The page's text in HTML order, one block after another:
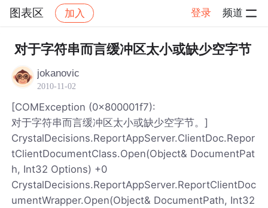
图表区 加入 登录 频道
社区 图表区 帖子详情
对于字符串而言缓冲区太小或缺少空字节
jokanovic
2010-11-02
[COMException (0x800001f7):
对于字符串而言缓冲区太小或缺少空字节。]
CrystalDecisions.ReportAppServer.ClientDoc.Repor
tClientDocumentClass.Open(Object& DocumentPat
h, Int32 Options) +0
CrystalDecisions.ReportAppServer.ReportClientDoc
umentWrapper.Open(Object& DocumentPath, Int32